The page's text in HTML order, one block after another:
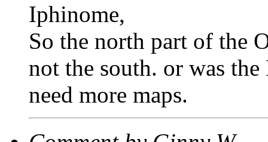
Iphinome,
So the north part of the
not the south. or was
need more maps.